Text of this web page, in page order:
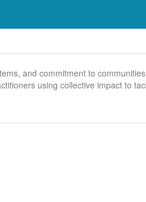
and commitment to
using collective impact to